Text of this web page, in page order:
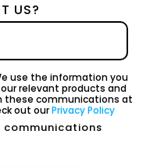
US?
use the information you
relevant products and
these communications at
out ourPrivacy Policy
communications